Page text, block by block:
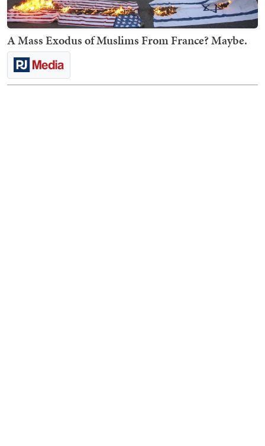
A Mass Exodus of Muslims From France? Maybe.